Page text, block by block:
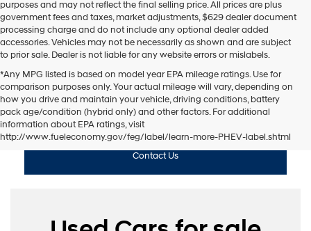
purposes and may not reflect the final selling price. All prices are plus
government fees and taxes, market adjustments, $629 dealer document
processing charge and do not include any optional dealer added
accessories. Vehicles may not be necessarily as shown and are subject
to prior sale. Dealer is not liable for any website errors or mislabels.
*Any MPG listed is based on model year EPA mileage ratings. Use for
comparison purposes only. Your actual mileage will vary, depending on
how you drive and maintain your vehicle, driving conditions, battery
pack age/condition (hybrid only) and other factors. For additional
information about EPA ratings, visit
http://www.fueleconomy.gov/feg/label/learn-more-PHEV-label.shtml
Shop Used
Contact Us